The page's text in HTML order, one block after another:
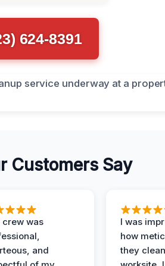
624-8391
Customers Say
crew was
and
I was
how
they